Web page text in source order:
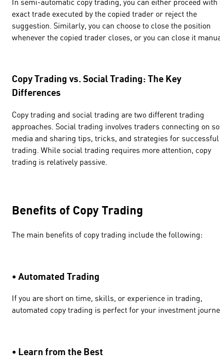
exact trade executed by the copied trader or reject the
suggestion. Similarly, you can choose to close the position
whenever the copied trader closes, or you can close it
Copy Trading vs. Social Trading: The Key
Differences
Copy trading and social trading are two different trading
approaches. Social trading involves traders connecting on
media and sharing tips, tricks, and strategies for successful
trading. While social trading requires more attention, copy
trading is relatively passive.
Benefits of Copy Trading
The main benefits of copy trading include the following:
• Automated Trading
If you are short on time, skills, or experience in trading,
automated copy trading is perfect for your investment
• Learn from the Best